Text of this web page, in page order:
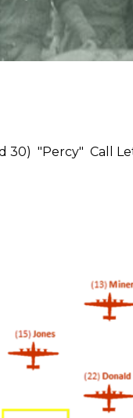
30) "Percy" Call